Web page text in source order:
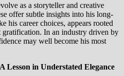
as a storyteller and creative
offer subtle insights into his long-
his career choices, appears rooted
In an industry driven by
may well become his most
Lesson in Understated Elegance